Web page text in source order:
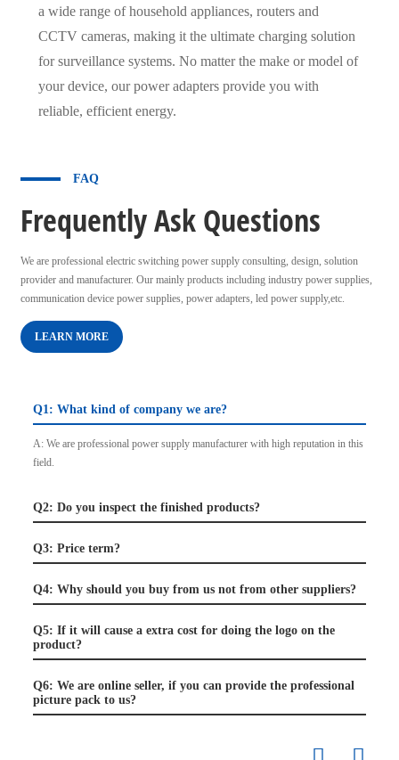
a wide range of household appliances, routers and
CCTV cameras, making it the ultimate charging solution
for surveillance systems. No matter the make or model of
your device, our power adapters provide you with
reliable, efficient energy.
FAQ
Frequently Ask Questions
We are professional electric switching power supply consulting, design, solution
provider and manufacturer. Our mainly products including industry power supplies,
communication device power supplies, power adapters, led power supply,etc.
LEARN MORE
Q1: What kind of company we are?
A: We are professional power supply manufacturer with high reputation in this
field.
Q2: Do you inspect the finished products?
Q3: Price term?
Q4: Why should you buy from us not from other suppliers?
Q5: If it will cause a extra cost for doing the logo on the
product?
Q6: We are online seller, if you can provide the professional
picture pack to us?